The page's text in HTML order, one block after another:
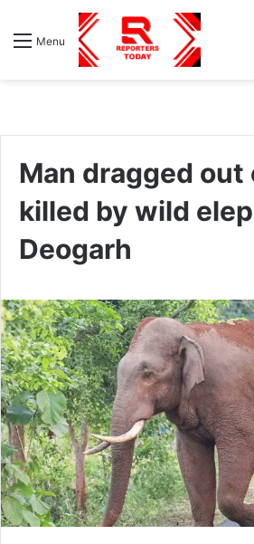
Menu
Man dragged out
killed by wild
Deogarh